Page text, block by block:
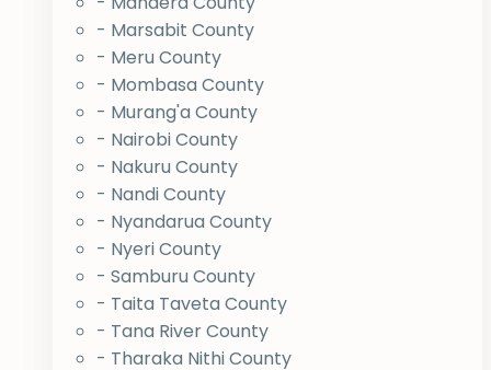
- Marsabit County
- Meru County
- Mombasa County
- Murang'a County
- Nairobi County
- Nakuru County
- Nandi County
- Nyandarua County
- Nyeri County
- Samburu County
- Taita Taveta County
- Tana River County
- Tharaka Nithi County